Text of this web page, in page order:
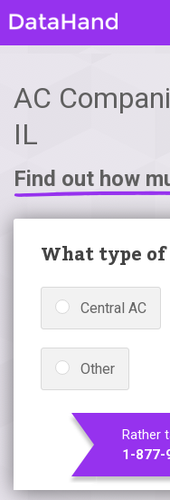
AC
IL
Find out how
What type
Central AC
Other
Rather
1-877-